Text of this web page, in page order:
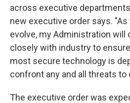
across executive
new executive order says.
evolve, my Administration will
closely with industry to
most secure technology is
confront any and all threats to
The executive order was